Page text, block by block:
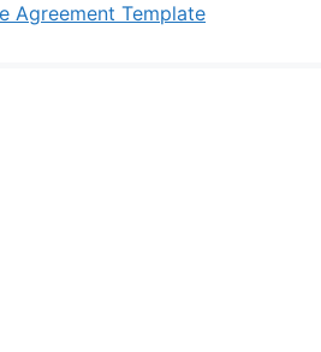
Agreement Template